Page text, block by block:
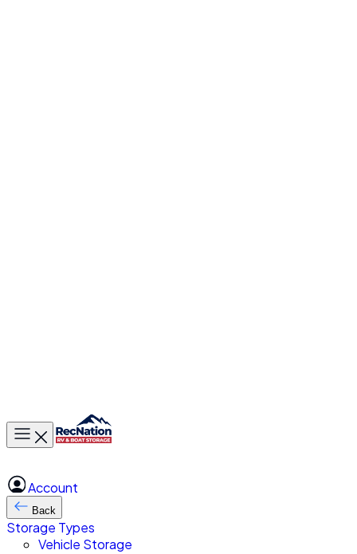
Toggle main menu
Account
Back
Storage Types
Vehicle Storage